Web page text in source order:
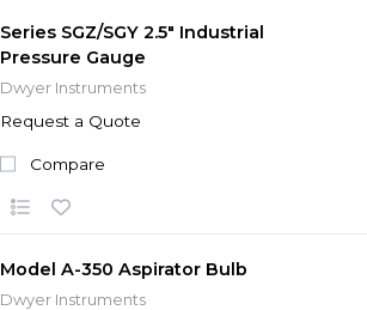
Series SGZ/SGY 2.5" Industrial
Pressure Gauge
Dwyer Instruments
Request a Quote
Compare
Model A-350 Aspirator Bulb
Dwyer Instruments